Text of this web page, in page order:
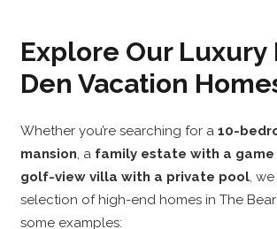
Explore Our Luxury
Den Vacation
Whether you’re searching for a 10-
mansion, a family estate with a game
golf-view villa with a private pool,
selection of high-end homes in The
some examples: